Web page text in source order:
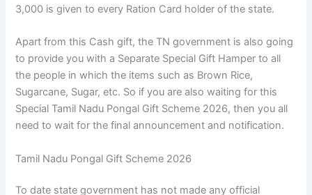
3,000 is given to every Ration Card holder of the state.
Apart from this Cash gift, the TN government is also going
to provide you with a Separate Special Gift Hamper to all
the people in which the items such as Brown Rice,
Sugarcane, Sugar, etc. So if you are also waiting for this
Special Tamil Nadu Pongal Gift Scheme 2026, then you all
need to wait for the final announcement and notification.
Tamil Nadu Pongal Gift Scheme 2026
To date state government has not made any official